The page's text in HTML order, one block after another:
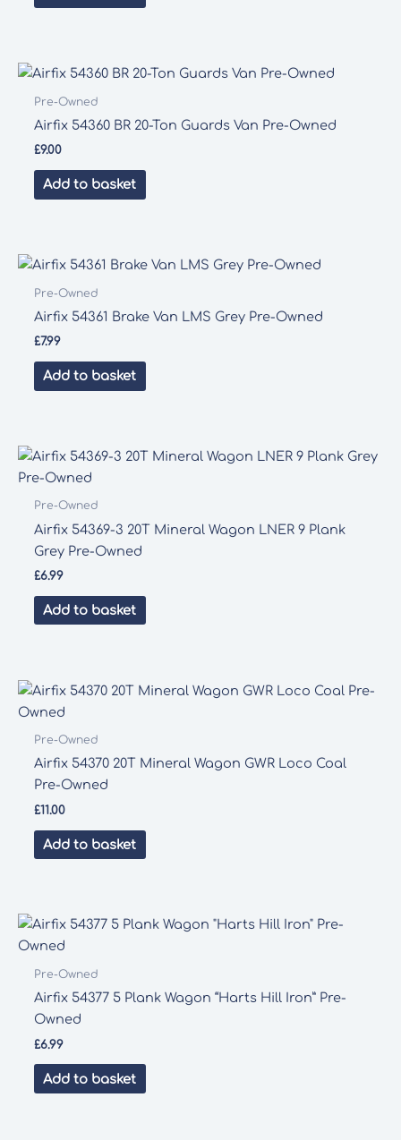
Pre-Owned
Airfix 54360 BR 20-Ton Guards Van Pre-Owned
£9.00
Add to basket
Pre-Owned
Airfix 54361 Brake Van LMS Grey Pre-Owned
£7.99
Add to basket
Pre-Owned
Airfix 54369-3 20T Mineral Wagon LNER 9 Plank
Grey Pre-Owned
£6.99
Add to basket
Pre-Owned
Airfix 54370 20T Mineral Wagon GWR Loco Coal
Pre-Owned
£11.00
Add to basket
Pre-Owned
Airfix 54377 5 Plank Wagon “Harts Hill Iron” Pre-
Owned
£6.99
Add to basket